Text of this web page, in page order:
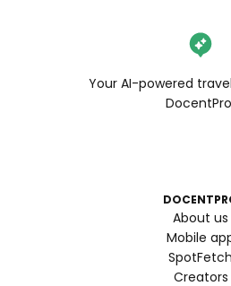
Your AI-powered
About us
Mobile
SpotFetch
Creators